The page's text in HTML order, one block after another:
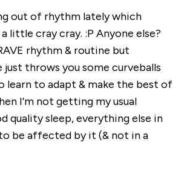
out of rhythm lately which
little cray cray. :P Anyone else?
rhythm & routine but
throws you some curveballs
learn to adapt & make the best of
I’m not getting my usual
quality sleep, everything else in
be affected by it (& not in a